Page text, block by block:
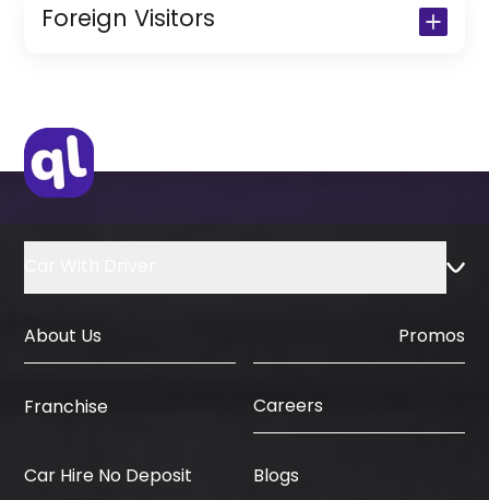
Copy of Resident Visa Passport Copy
(Only for Residents)
Foreign Visitors
IDP & License Issued from Home
Country
About Us Promos
Franchise Careers
Car Hire No Deposit Blogs